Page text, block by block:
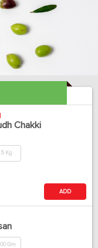
Chakki
5 Kg
ADD
Gm